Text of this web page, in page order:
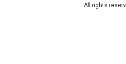
All rights